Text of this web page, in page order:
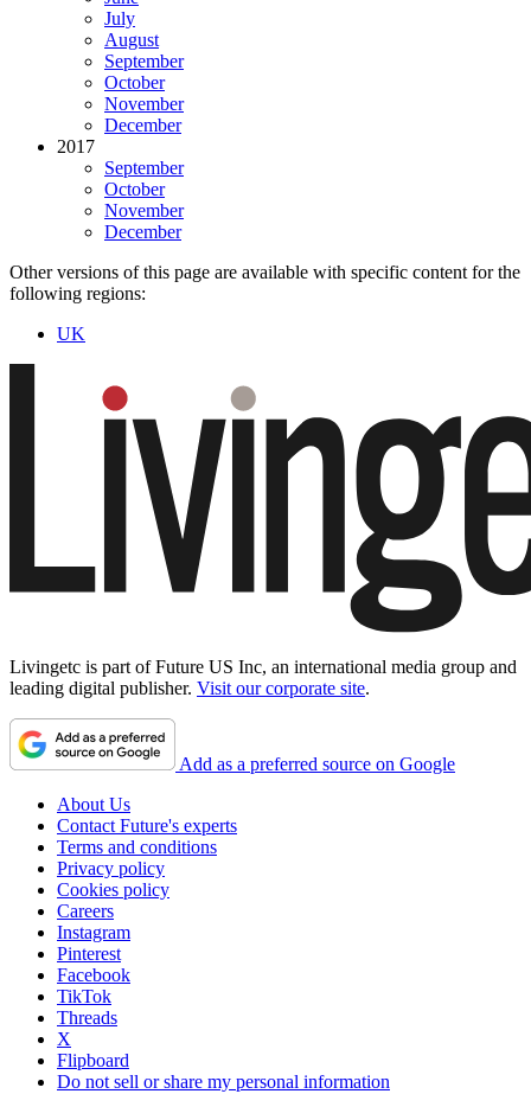
July
August
September
October
November
December
2017
September
October
November
December
Other versions of this page are available with specific content for the
following regions:
UK
Livingetc is part of Future US Inc, an international media group and
leading digital publisher. Visit our corporate site.
Add as a preferred source on Google
About Us
Contact Future's experts
Terms and conditions
Privacy policy
Cookies policy
Careers
Instagram
Pinterest
Facebook
TikTok
Threads
X
Flipboard
Do not sell or share my personal information